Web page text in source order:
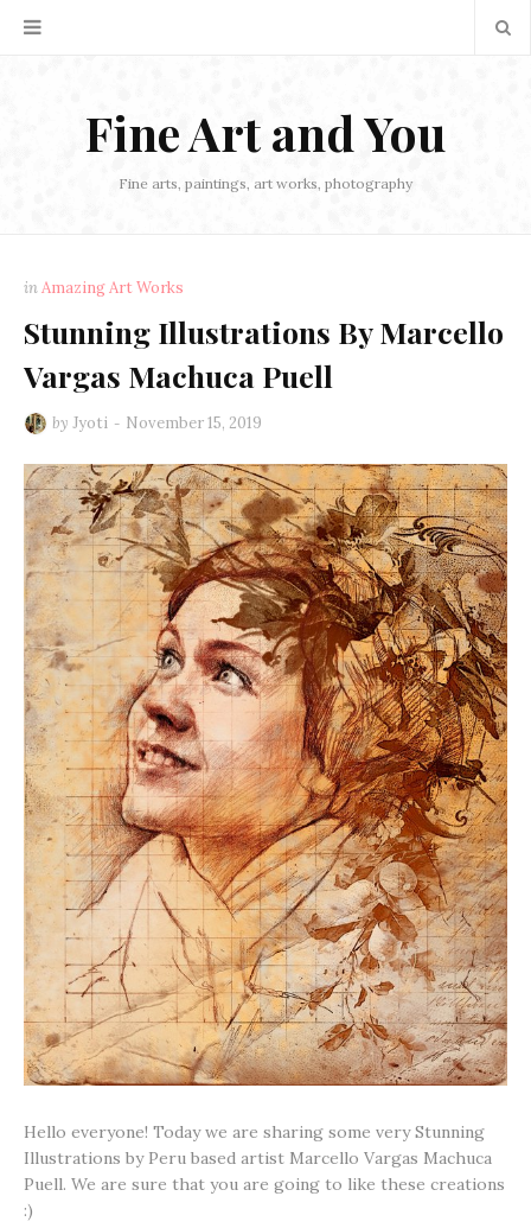
Fine Art and You
Fine arts, paintings, art works, photography
inAmazing Art Works
Stunning Illustrations By Marcello
Vargas Machuca Puell
by Jyoti November 15, 2019
Hello everyone! Today we are sharing some very Stunning
Illustrations by Peru based artist Marcello Vargas Machuca
Puell. We are sure that you are going to like these creations
:)